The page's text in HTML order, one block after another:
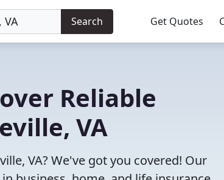
Search Get Quotes
Reliable
VA
VA? We've got you covered! Our